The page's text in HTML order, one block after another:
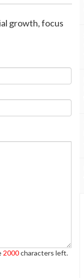
growth, focus
2000characters left.